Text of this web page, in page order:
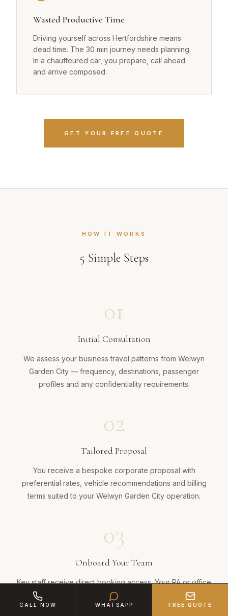
Wasted Productive Time
Driving yourself across Hertfordshire means
dead time. The 30 min journey needs planning.
In a chauffeured car, you prepare, call ahead
and arrive composed.
GET YOUR FREE QUOTE
HOW IT WORKS
5 Simple Steps
01
Initial Consultation
We assess your business travel patterns from Welwyn
Garden City — frequency, destinations, passenger
profiles and any confidentiality requirements.
02
Tailored Proposal
You receive a bespoke corporate proposal with
preferential rates, vehicle recommendations and billing
terms suited to your Welwyn Garden City operation.
03
Onboard Your Team
Key staff receive direct booking access. Your PA or office
manager can schedule journeys via phone, email or
WhatsApp — confirmed in minutes.
CALL NOW WHATSAPP FREE QUOTE